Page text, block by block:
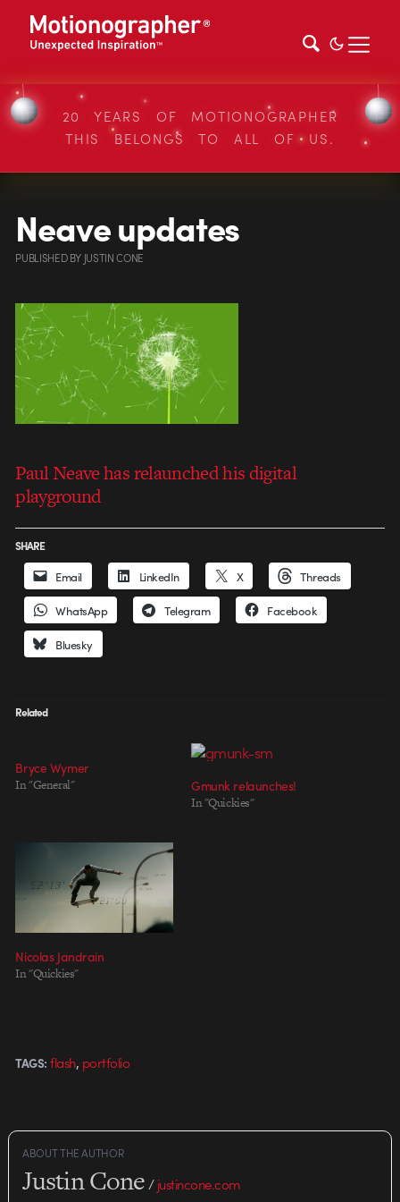
20 YEARS OF MOTIONOGRAPHER
THIS BELONGS TO ALL OF US.
Neave updates
PUBLISHEDBY JUSTIN CONE
Paul Neave has relaunched his digital
playground
SHARE
Email LinkedIn X Threads
WhatsApp Telegram Facebook
Bluesky
Related
Bryce Wymer
In "General" Gmunk relaunches!
In "Quickies"
Nicolas Jandrain
In "Quickies"
TAGS: flash, portfolio
ABOUT THE AUTHOR
Justin Cone/justincone.com